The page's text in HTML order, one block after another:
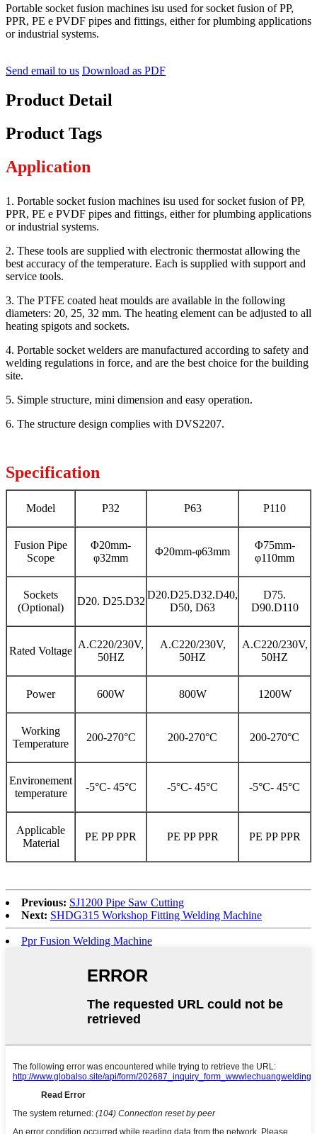
Portable socket fusion machines isu used for socket fusion of PP,
PPR, PE e PVDF pipes and fittings, either for plumbing applications
or industrial systems.
Send email to us Download as PDF
Product Detail
Product Tags
Application
1. Portable socket fusion machines isu used for socket fusion of PP,
PPR, PE e PVDF pipes and fittings, either for plumbing applications
or industrial systems.
2. These tools are supplied with electronic thermostat allowing the
best accuracy of the temperature. Each is supplied with support and
service tools.
3. The PTFE coated heat moulds are available in the following
diameters: 20, 25, 32 mm. The heating element can be adjusted to all
heating spigots and sockets.
4. Portable socket welders are manufactured according to safety and
welding regulations in force, and are the best choice for the building
site.
5. Simple structure, mini dimension and easy operation.
6. The structure design complies with DVS2207.
Specification
Model P32 P63 P110
Fusion Pipe
Scope
Φ20mm-
φ32mm
Φ20mm-φ63mm
Φ75mm-
φ110mm
Sockets
(Optional)
D20. D25.D32
D20.D25.D32.D40,
D50, D63
D75.
D90.D110
Rated Voltage
A.C220/230V,
50HZ
A.C220/230V,
50HZ
A.C220/230V,
50HZ
Power 600W 800W 1200W
Working
Temperature
200-270°C 200-270°C 200-270°C
Environement
temperature
-5°C- 45°C -5°C- 45°C -5°C- 45°C
Applicable
Material
PE PP PPR PE PP PPR PE PP PPR
Previous: SJ1200 Pipe Saw Cutting
Next: SHDG315 Workshop Fitting Welding Machine
Ppr Fusion Welding Machine